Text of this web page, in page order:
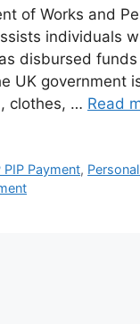
of Works and
individuals
disbursed
UK government
clothes, … Read
PIP Payment,